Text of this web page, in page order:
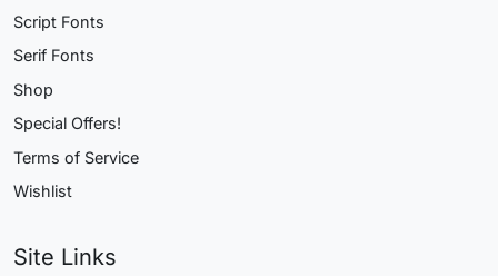
Script Fonts
Serif Fonts
Shop
Special Offers!
Terms of Service
Wishlist
Site Links